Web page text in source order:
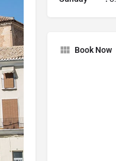
Book Now